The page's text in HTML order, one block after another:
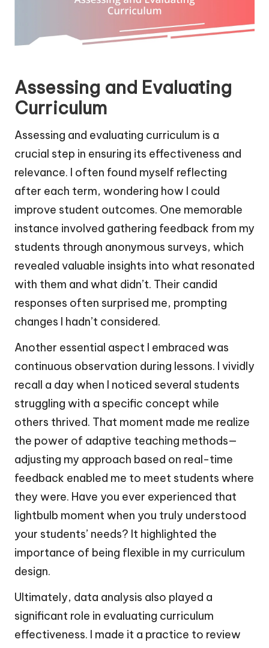
Assessing and Evaluating
Curriculum
Assessing and evaluating curriculum is a
crucial step in ensuring its effectiveness and
relevance. I often found myself reflecting
after each term, wondering how I could
improve student outcomes. One memorable
instance involved gathering feedback from my
students through anonymous surveys, which
revealed valuable insights into what resonated
with them and what didn’t. Their candid
responses often surprised me, prompting
changes I hadn’t considered.
Another essential aspect I embraced was
continuous observation during lessons. I vividly
recall a day when I noticed several students
struggling with a specific concept while
others thrived. That moment made me realize
the power of adaptive teaching methods—
adjusting my approach based on real-time
feedback enabled me to meet students where
they were. Have you ever experienced that
lightbulb moment when you truly understood
your students’ needs? It highlighted the
importance of being flexible in my curriculum
design.
Ultimately, data analysis also played a
significant role in evaluating curriculum
effectiveness. I made it a practice to review